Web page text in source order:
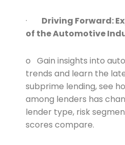
· Driving Forward:
of the Automotive
o Gain insights into
trends and learn the
subprime lending, see
among lenders has
lender type, risk
scores compare.